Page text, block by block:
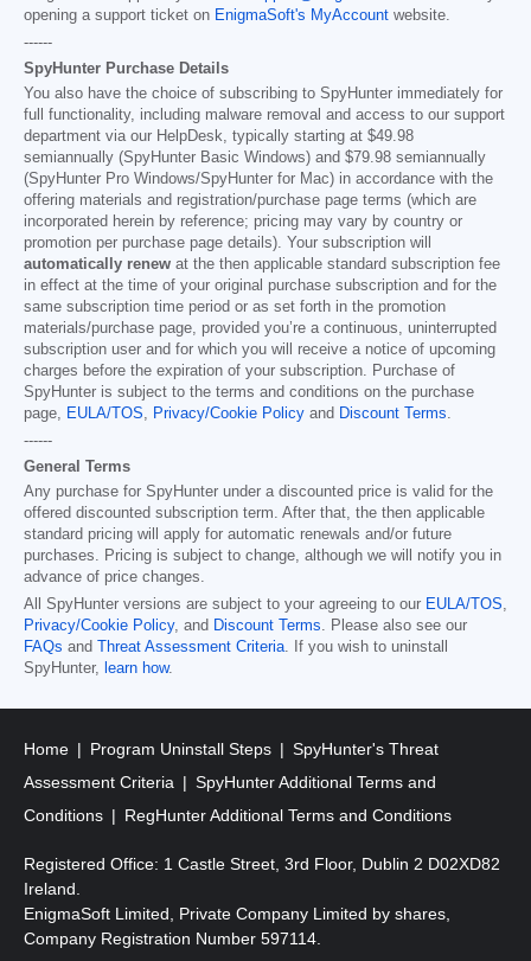
opening a support ticket on EnigmaSoft's MyAccount website.
------
SpyHunter Purchase Details
You also have the choice of subscribing to SpyHunter immediately for
full functionality, including malware removal and access to our support
department via our HelpDesk, typically starting at $49.98
semiannually (SpyHunter Basic Windows) and $79.98 semiannually
(SpyHunter Pro Windows/SpyHunter for Mac) in accordance with the
offering materials and registration/purchase page terms (which are
incorporated herein by reference; pricing may vary by country or
promotion per purchase page details). Your subscription will
automatically renew at the then applicable standard subscription fee
in effect at the time of your original purchase subscription and for the
same subscription time period or as set forth in the promotion
materials/purchase page, provided you’re a continuous, uninterrupted
subscription user and for which you will receive a notice of upcoming
charges before the expiration of your subscription. Purchase of
SpyHunter is subject to the terms and conditions on the purchase
page, EULA/TOS, Privacy/Cookie Policy and Discount Terms.
------
General Terms
Any purchase for SpyHunter under a discounted price is valid for the
offered discounted subscription term. After that, the then applicable
standard pricing will apply for automatic renewals and/or future
purchases. Pricing is subject to change, although we will notify you in
advance of price changes.
All SpyHunter versions are subject to your agreeing to our EULA/TOS,
Privacy/Cookie Policy, and Discount Terms. Please also see our
FAQs and Threat Assessment Criteria. If you wish to uninstall
SpyHunter, learn how.
Home Program Uninstall Steps
SpyHunter's Threat
Assessment Criteria
SpyHunter Additional Terms and
Conditions
RegHunter Additional Terms and Conditions
Registered Office: 1 Castle Street, 3rd Floor, Dublin 2 D02XD82
Ireland.
EnigmaSoft Limited, Private Company Limited by shares,
Company Registration Number 597114.